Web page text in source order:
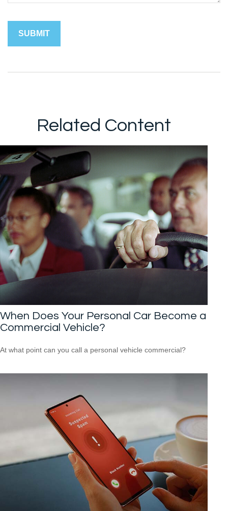
Related Content
When Does Your Personal Car Become a
Commercial Vehicle?
At what point can you call a personal vehicle commercial?